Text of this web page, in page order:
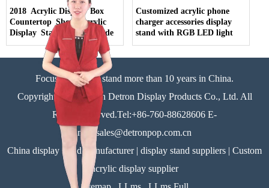
2018 Acrylic Display Box
Countertop Shoes Acrylic
Display Stand China Made
Customized acrylic phone
charger accessories display
stand with RGB LED light
Focus on display stand more than 10 years in China.
Copyright©Zhongshan Detron Display Products Co., Ltd. All
Rights Reserved.Tel:+86-760-88628606 E-
mail:sales@detronpop.com.cn
China display stand manufacturer | display stand suppliers | Custom
acrylic display supplier